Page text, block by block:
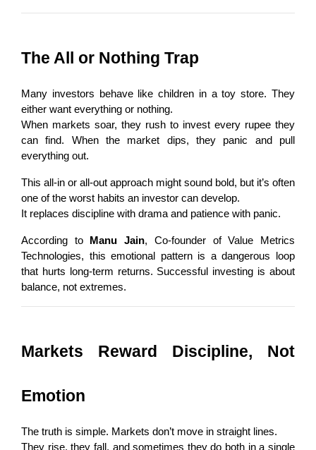
The All or Nothing Trap
Many investors behave like children in a toy store. They
either want everything or nothing.
When markets soar, they rush to invest every rupee they
can find. When the market dips, they panic and pull
everything out.
This all-in or all-out approach might sound bold, but it’s often
one of the worst habits an investor can develop.
It replaces discipline with drama and patience with panic.
According to Manu Jain, Co-founder of Value Metrics
Technologies, this emotional pattern is a dangerous loop
that hurts long-term returns. Successful investing is about
balance, not extremes.
Markets Reward Discipline, Not
Emotion
The truth is simple. Markets don’t move in straight lines.
They rise, they fall, and sometimes they do both in a single